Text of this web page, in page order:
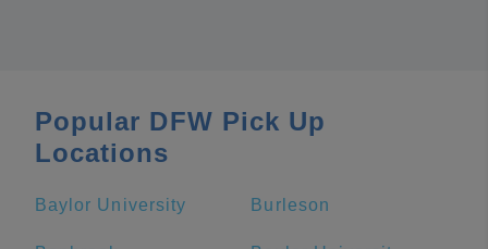
Popular DFW Pick Up
Locations
Baylor University Burleson